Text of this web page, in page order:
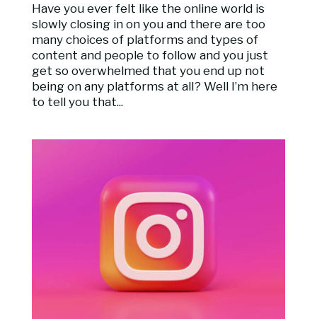
Have you ever felt like the online world is
slowly closing in on you and there are too
many choices of platforms and types of
content and people to follow and you just
get so overwhelmed that you end up not
being on any platforms at all? Well I’m here
to tell you that...